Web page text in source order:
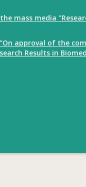
mass media
"On approval of the
Results in